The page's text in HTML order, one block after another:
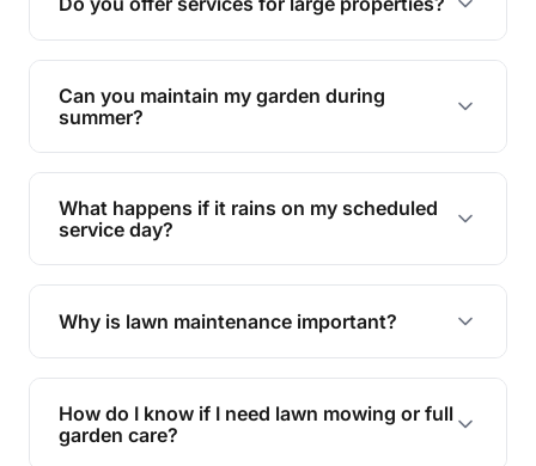
promoting biodiversity.
Yes, we can handle everything from small yards
to large properties. Just let us know your
requirements!
Can you maintain my garden during
summer?
Absolutely! We offer tailored services to keep
your lawn and garden healthy and vibrant, even
during the hot summer months.
What happens if it rains on my scheduled
service day?
In case of rain, we'll reschedule your service at
the earliest convenient time.
Why is lawn maintenance important?
Lawn maintenance improves curb appeal,
enhances property value, and provides a safe
and enjoyable outdoor space for you and your
How do I know if I need lawn mowing or full
garden care?